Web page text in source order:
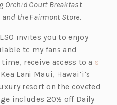
a
b)
Orchid Court Breakfast
the Fairmont Store.
invites you to enjoy
to my fans and
receive access to a s
Lani Maui, Hawai’i’s
resort on the coveted
includes 20% off Daily